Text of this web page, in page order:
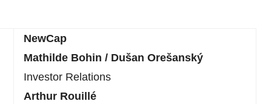
NewCap
Mathilde Bohin / Dušan Orešanský
Investor Relations
Arthur Rouillé